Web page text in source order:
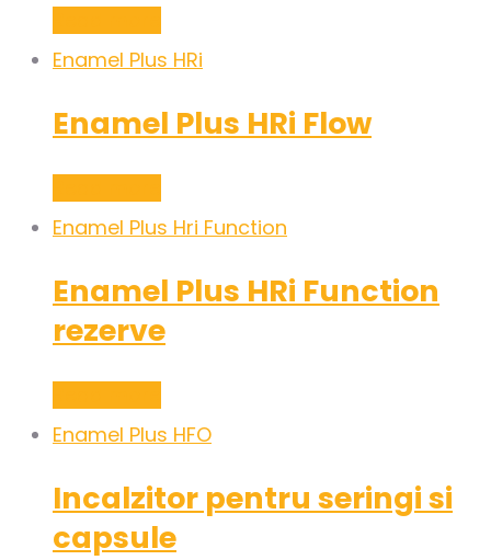
Enamel Plus HRi
Enamel Plus HRi Flow
Enamel Plus Hri Function
Enamel Plus HRi Function
rezerve
Enamel Plus HFO
Incalzitor pentru seringi si
capsule